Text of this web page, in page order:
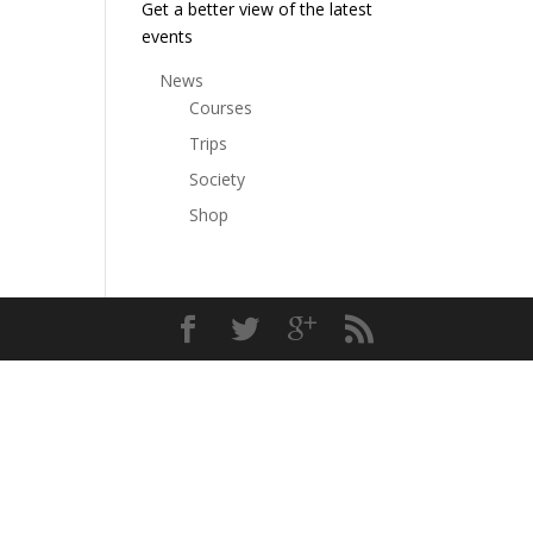
Get a better view of the latest
events
News
Courses
Trips
Society
Shop